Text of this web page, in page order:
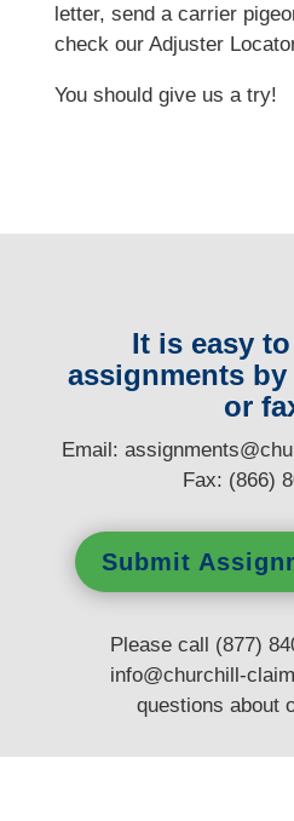
letter, send a carrier
check our Adjuster
You should give us a try!
It is easy
assignments
or
Email:
Fax: (866)
Submit
Please call (877)
info@churchill-
questionsabout